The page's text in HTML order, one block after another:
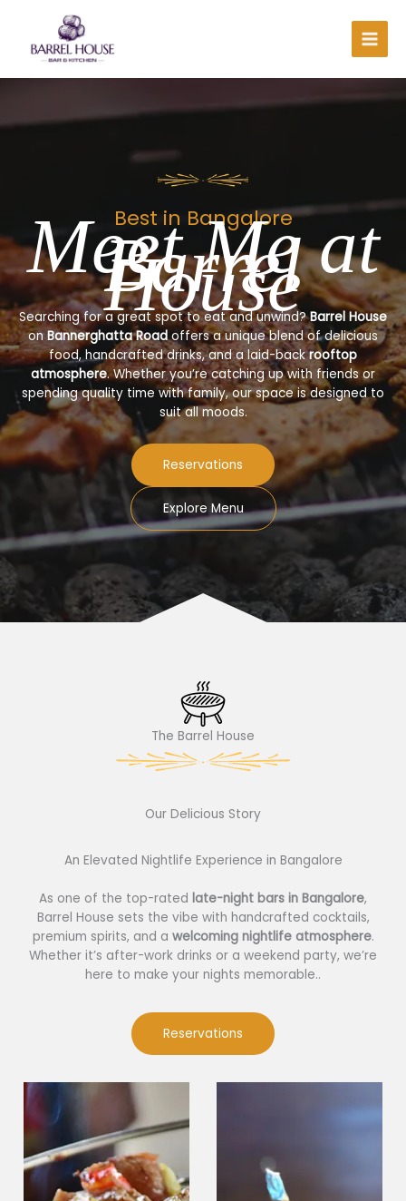
content
Best in Bangalore
Meet Me at
Barrel
House
Searching for a great spot to eat and unwind?Barrel House
onBannerghatta Roadoffers a unique blend of delicious
food, handcrafted drinks, and a laid-backrooftop
atmosphere. Whether you’re catching up with friends or
spending quality time with family, our space is designed to
suit all moods.
Reservations
Explore Menu
The Barrel House​
Our Delicious Story​
An Elevated Nightlife Experience in Bangalore
As one of the top-rated late-night bars in Bangalore,
Barrel House sets the vibe with handcrafted cocktails,
premium spirits, and a welcoming nightlife atmosphere.
Whether it’s after-work drinks or a weekend party, we’re
here to make your nights memorable..
Reservations